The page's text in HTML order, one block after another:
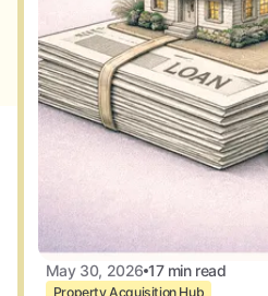
May 30, 2026 17 min read
Property Acquisition Hub